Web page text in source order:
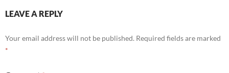
LEAVE A REPLY
Your email address will not be published. Required fields are marked
*